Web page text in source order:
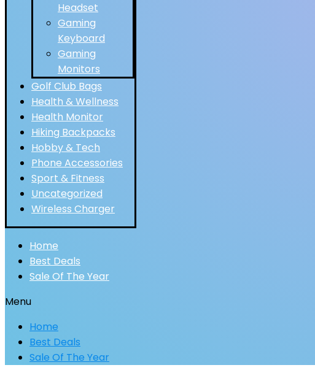
Headset
Gaming
Keyboard
Gaming
Monitors
Golf Club Bags
Health & Wellness
Health Monitor
Hiking Backpacks
Hobby & Tech
Phone Accessories
Sport & Fitness
Uncategorized
Wireless Charger
Home
Best Deals
Sale Of The Year
Menu
Home
Best Deals
Sale Of The Year